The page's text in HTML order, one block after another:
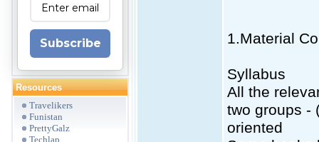
Subscribe
Resources
Travelikers
Funistan
PrettyGalz
Techlap
1.Material
Syllabus
All the
two groups -
oriented